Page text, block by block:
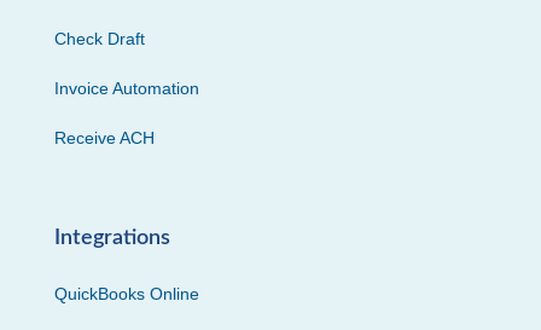
Check Draft
Invoice Automation
Receive ACH
Integrations
QuickBooks Online